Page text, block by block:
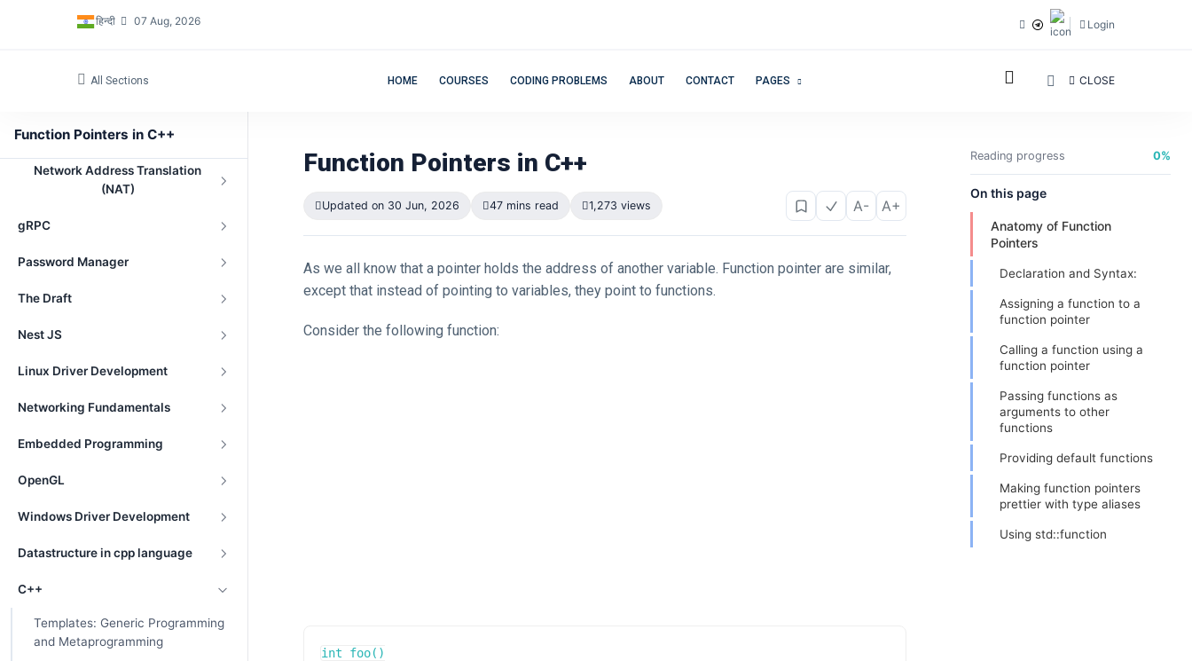
हिन्दी 07 Aug, 2026 Login
All Sections HOME COURSES CODING PROBLEMS ABOUT CONTACT PAGES CLOSE
Function Pointers in C++
Peer-to-Peer File Sharing Project
Network Address Translation
(NAT)
gRPC
Password Manager
The Draft
Nest JS
Linux Driver Development
Networking Fundamentals
Embedded Programming
OpenGL
Windows Driver Development
Datastructure in cpp language
C++
Templates: Generic Programming
and Metaprogramming
Reading progress 0%
On this page
Anatomy of Function
Pointers
Declaration and Syntax:
Assigning a function to a
function pointer
Calling a function using a
function pointer
Passing functions as
arguments to other
functions
Providing default functions
Making function pointers
prettier with type aliases
Using std::function
Function Pointers in C++
Updated on 30 Jun, 2026 47 mins read 1,273 views A- A+
As we all know that a pointer holds the address of another variable. Function pointer are similar,
except that instead of pointing to variables, they point to functions.
Consider the following function:
int foo()